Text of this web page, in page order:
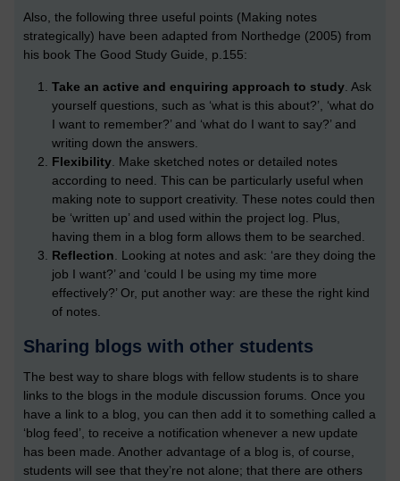
Also, the following three useful points (Making notes
strategically) have been adapted from Northedge (2005) from
his book The Good Study Guide, p.155:
Take an active and enquiring approach to study. Ask
yourself questions, such as ‘what is this about?’, ‘what do
I want to remember?’ and ‘what do I want to say?’ and
writing down the answers.
Flexibility. Make sketched notes or detailed notes
according to need. This can be particularly useful when
making note to support creativity. These notes could then
be ‘written up’ and used within the project log. Plus,
having them in a blog form allows them to be searched.
Reflection. Looking at notes and ask: ‘are they doing the
job I want?’ and ‘could I be using my time more
effectively?’ Or, put another way: are these the right kind
of notes.
Sharing blogs with other students
The best way to share blogs with fellow students is to share
links to the blogs in the module discussion forums. Once you
have a link to a blog, you can then add it to something called a
‘blog feed’, to receive a notification whenever a new update
has been made. Another advantage of a blog is, of course,
students will see that they’re not alone; that there are others